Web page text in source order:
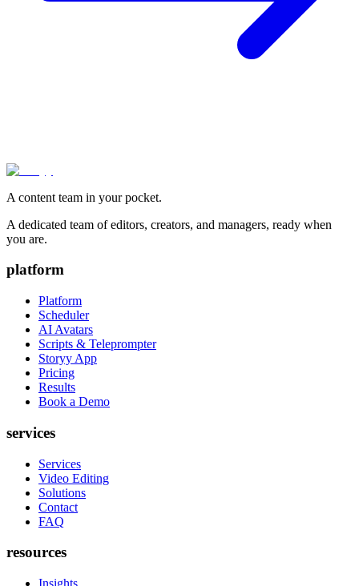
A content team in your pocket.
A dedicated team of editors, creators, and managers, ready when
you are.
platform
Platform
Scheduler
AI Avatars
Scripts & Teleprompter
Storyy App
Pricing
Results
Book a Demo
services
Services
Video Editing
Solutions
Contact
FAQ
resources
Insights